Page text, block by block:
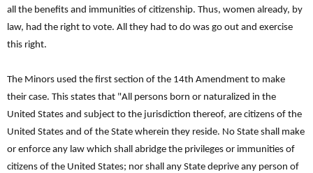
all the benefits and immunities of citizenship. Thus, women already, by
law, had the right to vote. All they had to do was go out and exercise
this right.
The Minors used the first section of the 14th Amendment to make
their case. This states that "All persons born or naturalized in the
United States and subject to the jurisdiction thereof, are citizens of the
United States and of the State wherein they reside. No State shall make
or enforce any law which shall abridge the privileges or immunities of
citizens of the United States; nor shall any State deprive any person of